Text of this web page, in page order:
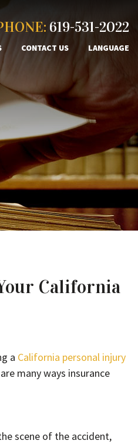
CONTACT US LANGUAGE
619-531-2022
California
a California personal injury
many ways insurance
scene of the accident,